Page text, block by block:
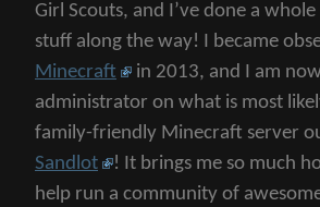
Girl Scouts, and I’ve done a
stuff along the way! I became
Minecraft
in 2013, and I am
administrator on what is most
family-friendly Minecraft server
Sandlot
! It brings me so much
help run a community of